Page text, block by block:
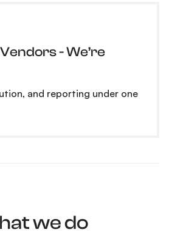
- We’re
and reporting under one
we do